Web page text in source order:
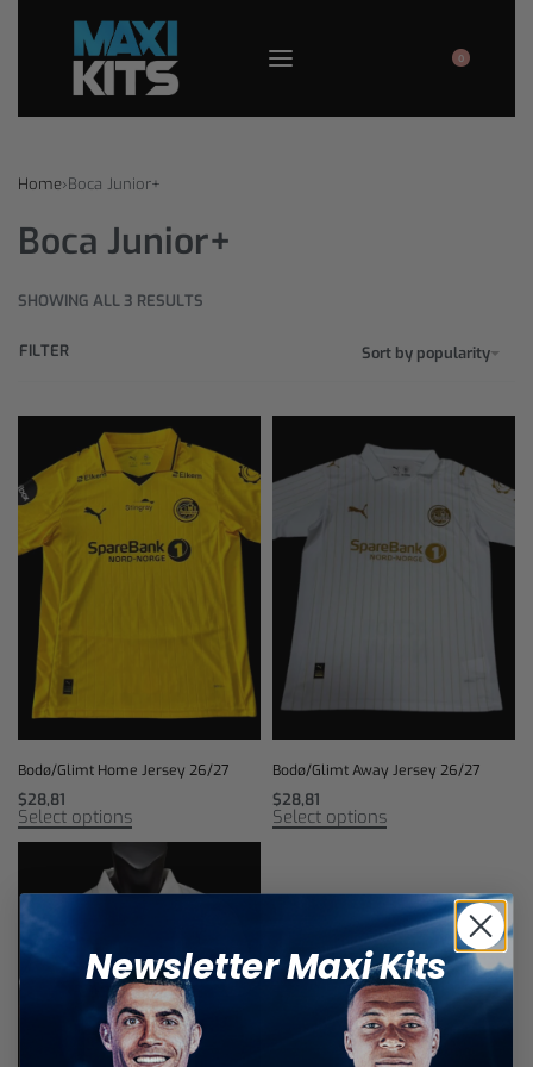
0
Home›Boca Junior+
Boca Junior+
SHOWING ALL 3 RESULTS
Sort by popularity
FILTER
Bodø/Glimt Home Jersey 26/27
$28,81
Select options
Bodø/Glimt Away Jersey 26/27
$28,81
Select options
Newsletter Maxi Kits